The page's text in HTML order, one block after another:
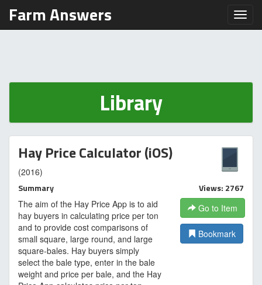
Farm Answers
Library
Hay Price Calculator (iOS)
(2016)
Summary
The aim of the Hay Price App is to aid
hay buyers in calculating price per ton
and to provide cost comparisons of
small square, large round, and large
square-bales. Hay buyers simply
select the bale type, enter in the bale
weight and price per bale, and the Hay
Views: 2767
Go to Item
Bookmark